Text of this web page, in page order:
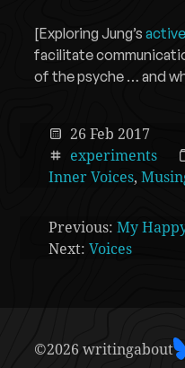
[Exploring Jung’s
facilitate
of the psyche … and
26 Feb 2017
experiments
Inner Voices,
Previous:My
Next:Voices
©2026 writingabout